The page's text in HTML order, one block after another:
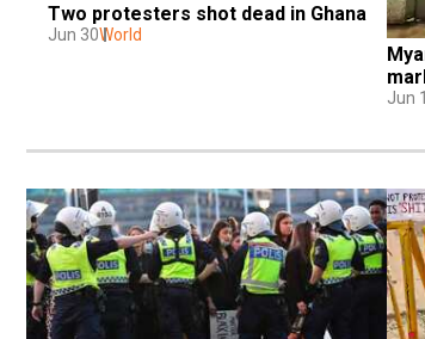
Two protesters shot dead in Ghana
Jun 30World
Jun